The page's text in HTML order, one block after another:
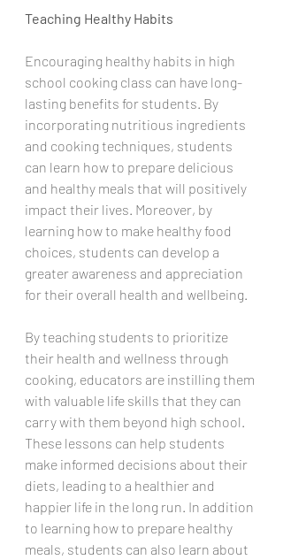
Teaching Healthy Habits
Encouraging healthy habits in high
school cooking class can have long-
lasting benefits for students. By
incorporating nutritious ingredients
and cooking techniques, students
can learn how to prepare delicious
and healthy meals that will positively
impact their lives. Moreover, by
learning how to make healthy food
choices, students can develop a
greater awareness and appreciation
for their overall health and wellbeing.
By teaching students to prioritize
their health and wellness through
cooking, educators are instilling them
with valuable life skills that they can
carry with them beyond high school.
These lessons can help students
make informed decisions about their
diets, leading to a healthier and
happier life in the long run. In addition
to learning how to prepare healthy
meals, students can also learn about